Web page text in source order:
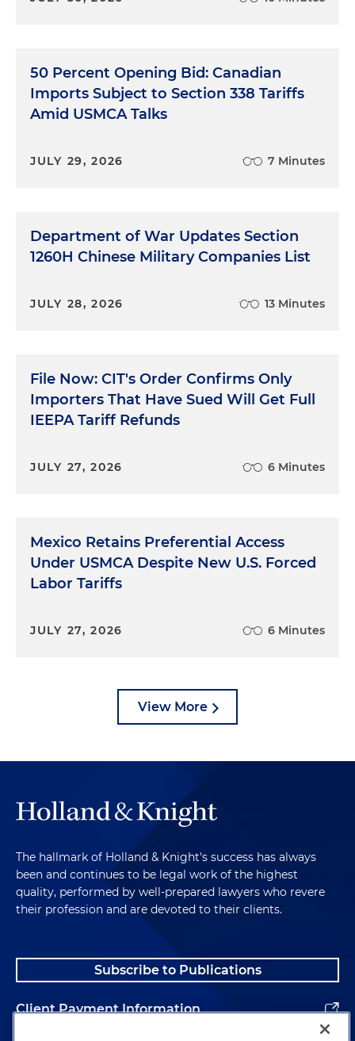
50 Percent Opening Bid: Canadian
Imports Subject to Section 338 Tariffs
Amid USMCA Talks
JULY 29, 2026 7 Minutes
Department of War Updates Section
1260H Chinese Military Companies List
JULY 28, 2026 13 Minutes
File Now: CIT's Order Confirms Only
Importers That Have Sued Will Get Full
IEEPA Tariff Refunds
JULY 27, 2026 6 Minutes
Mexico Retains Preferential Access
Under USMCA Despite New U.S. Forced
Labor Tariffs
JULY 27, 2026 6 Minutes
View More
The hallmark of Holland & Knight's success has always
been and continues to be legal work of the highest
quality, performed by well-prepared lawyers who revere
their profession and are devoted to their clients.
Subscribe to Publications
Client Payment Information